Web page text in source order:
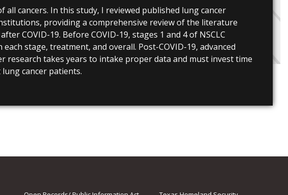
cancers. In this study, I reviewed published lung cancer
providing a comprehensive review of the literature
COVID-19. Before COVID-19, stages 1 and 4 of NSCLC
stage, treatment, and overall. Post-COVID-19, advanced
research takes years to intake proper data and must invest time
cancer patients.